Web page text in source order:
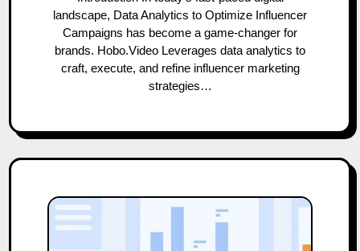
landscape, Data Analytics to Optimize Influencer
Campaigns has become a game-changer for
brands. Hobo.Video Leverages data analytics to
craft, execute, and refine influencer marketing
strategies…